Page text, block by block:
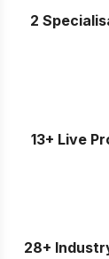
2
13+ Live
28+